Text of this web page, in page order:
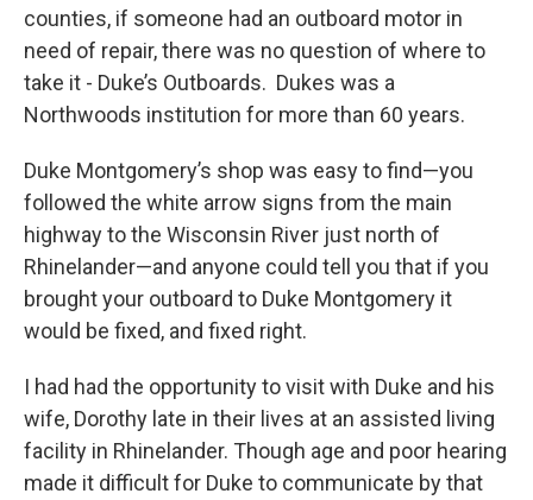
counties, if someone had an outboard motor in
need of repair, there was no question of where to
take it - Duke’s Outboards. Dukes was a
Northwoods institution for more than 60 years.
Duke Montgomery’s shop was easy to find—you
followed the white arrow signs from the main
highway to the Wisconsin River just north of
Rhinelander—and anyone could tell you that if you
brought your outboard to Duke Montgomery it
would be fixed, and fixed right.
I had had the opportunity to visit with Duke and his
wife, Dorothy late in their lives at an assisted living
facility in Rhinelander. Though age and poor hearing
made it difficult for Duke to communicate by that